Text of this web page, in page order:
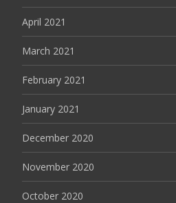
April 2021
March 2021
February 2021
January 2021
December 2020
November 2020
October 2020